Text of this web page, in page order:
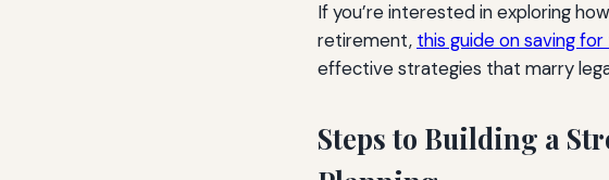
If you’re interested in exploring
retirement, this guide on saving
effective strategies that marry
Steps to Building a